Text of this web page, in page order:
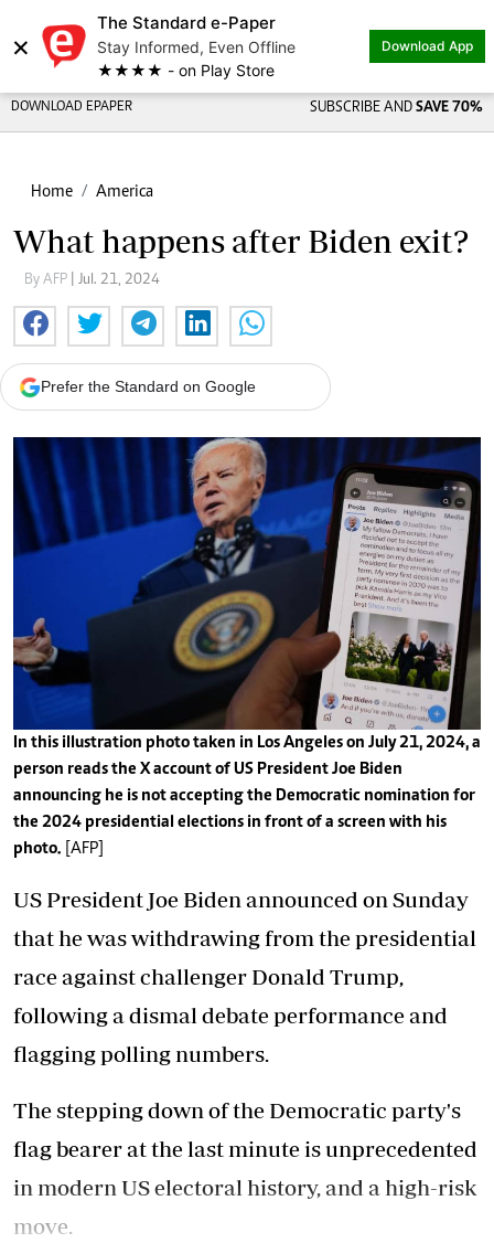
×
The Standard e-Paper
Stay Informed, Even Offline
★★★★ - on Play Store
Download App
DOWNLOAD EPAPER SUBSCRIBE AND SAVE 70%
Home America
What happens after Biden exit?
By AFP | Jul. 21, 2024
Prefer the Standard on Google
In this illustration photo taken in Los Angeles on July 21, 2024, a
person reads the X account of US President Joe Biden
announcing he is not accepting the Democratic nomination for
the 2024 presidential elections in front of a screen with his
photo. [AFP]
US President Joe Biden announced on Sunday
that he was withdrawing from the presidential
race against challenger Donald Trump,
following a dismal debate performance and
flagging polling numbers.
The stepping down of the Democratic party's
flag bearer at the last minute is unprecedented
in modern US electoral history, and a high-risk
move.